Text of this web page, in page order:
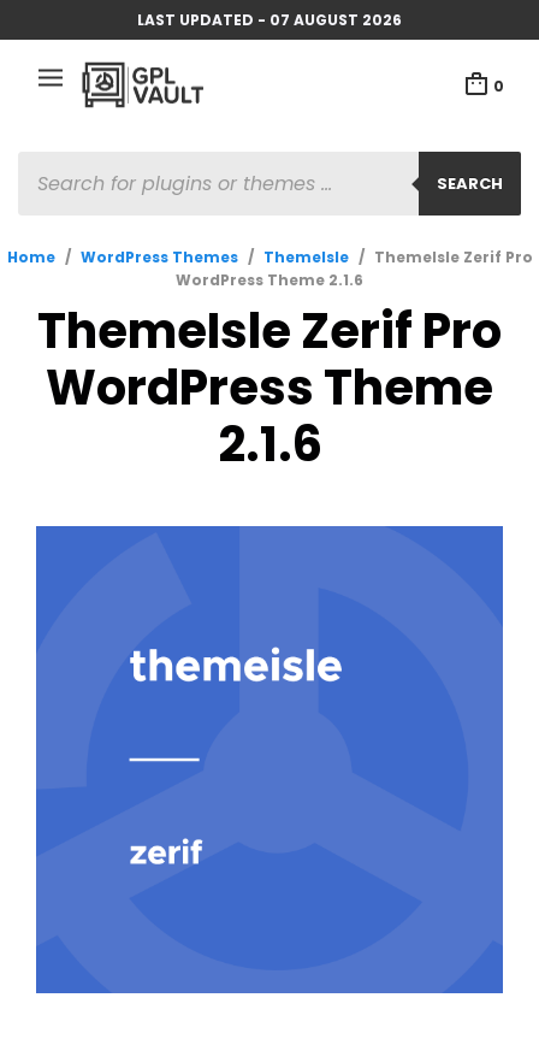
LAST UPDATED - 07 AUGUST 2026
0
SEARCH
SEARCH
Home / WordPress Themes / ThemeIsle / ThemeIsle Zerif Pro
WordPress Theme 2.1.6
ThemeIsle Zerif Pro
WordPress Theme
2.1.6